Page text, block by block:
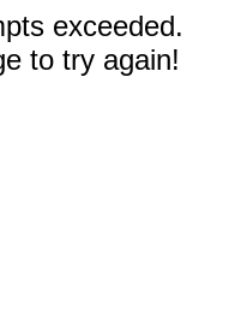
exceeded.
to try again!